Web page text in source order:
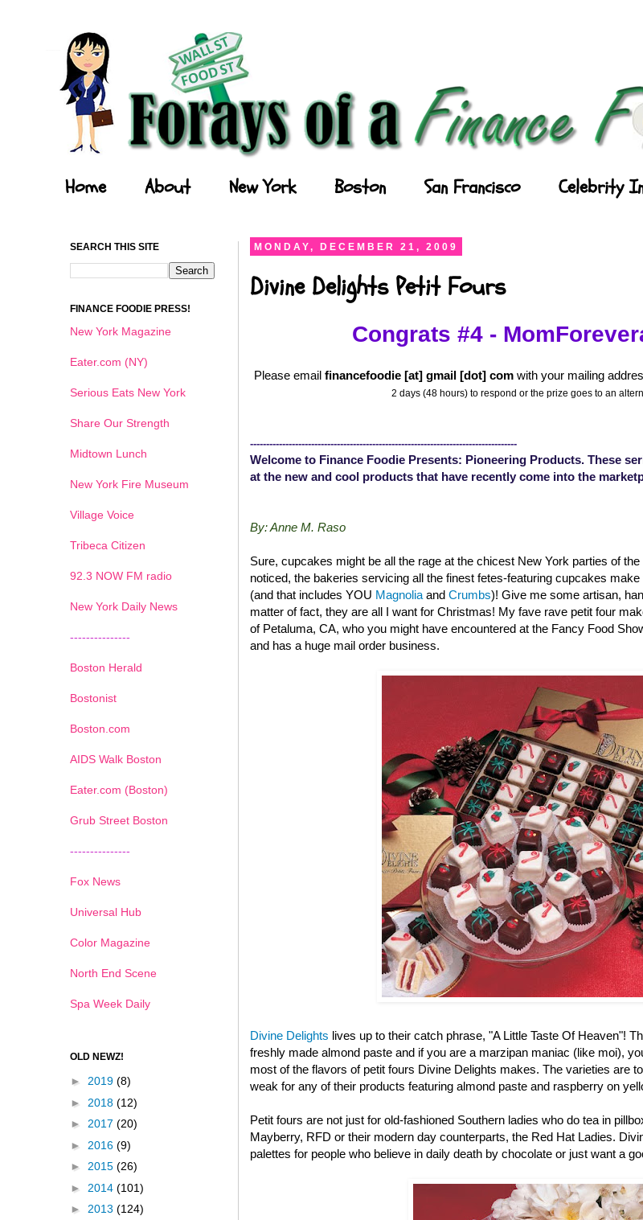
Home About New York Boston San Francisco Celebrity
MONDAY, DECEMBER 21, 2009
Divine Delights Petit Fours
Congrats #4 -
Please email financefoodie [at] gmail [dot] comwith your mailing
2 days (48 hours) to respond or the prize goes to an
-----------------------------------------------------------------------------------
Welcome to Finance Foodie Presents: Pioneering Products. These
at the new and cool products that have recently come into the
By: Anne M. Raso
Sure, cupcakes might be all the rage at the chicest New York parties of
noticed, the bakeries servicing all the finest fetes-featuring cupcakes
(and that includes YOU Magnolia and Crumbs)! Give me some artisan,
matter of fact, they are all I want for Christmas! My fave rave petit four
of Petaluma, CA, who you might have encountered at the Fancy Food
and has a huge mail order business.
Divine Delights lives up to their catch phrase, "A Little Taste Of Heaven"!
freshly made almond paste and if you are a marzipan maniac (like moi),
most of the flavors of petit fours Divine Delights makes. The varieties are
weak for any of their products featuring almond paste and raspberry on
Petit fours are not just for old-fashioned Southern ladies who do tea in
Mayberry, RFD or their modern day counterparts, the Red Hat Ladies.
palettes for people who believe in daily death by chocolate or just want a
SEARCH THIS SITE
FINANCE FOODIE PRESS!
New York Magazine
Eater.com (NY)
Serious Eats New York
Share Our Strength
Midtown Lunch
New York Fire Museum
Village Voice
Tribeca Citizen
92.3 NOW FM radio
New York Daily News
---------------
Boston Herald
Bostonist
Boston.com
AIDS Walk Boston
Eater.com (Boston)
Grub Street Boston
---------------
Fox News
Universal Hub
Color Magazine
North End Scene
Spa Week Daily
OLD NEWZ!
► 2019 (8)
► 2018 (12)
► 2017 (20)
► 2016 (9)
► 2015 (26)
► 2014 (101)
► 2013 (124)
1 2 3 4 5 6